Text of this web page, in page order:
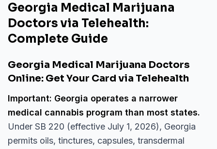
Georgia Medical Marijuana
Doctors via Telehealth:
Complete Guide
Georgia Medical Marijuana Doctors
Online: Get Your Card via Telehealth
Important: Georgia operates a narrower
medical cannabis program than most states.
Under SB 220 (effective July 1, 2026), Georgia
permits oils, tinctures, capsules, transdermal